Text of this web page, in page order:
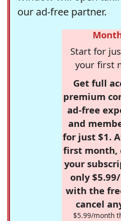
our ad-free partner.
Start for
your first
Get full
premium
ad-free
and
for just $1.
first month,
your
only
with the
cancel
$5.99/month